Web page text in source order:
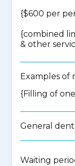
{$600 per
{combined
& other
Examples of
{Filling of
General
Waiting